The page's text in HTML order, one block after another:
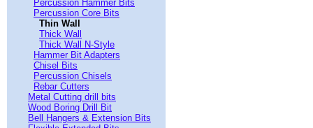
Percussion Hammer Bits
Percussion Core Bits
Thin Wall
Thick Wall
Thick Wall N-Style
Hammer Bit Adapters
Chisel Bits
Percussion Chisels
Rebar Cutters
Metal Cutting drill bits
Wood Boring Drill Bit
Bell Hangers & Extension Bits